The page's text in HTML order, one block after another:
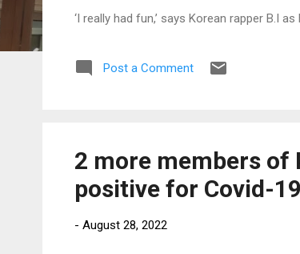
‘I really had fun,’ says Korean rapper B.I
Post a Comment
2 more members of
positive for Covid-
- August 28, 2022